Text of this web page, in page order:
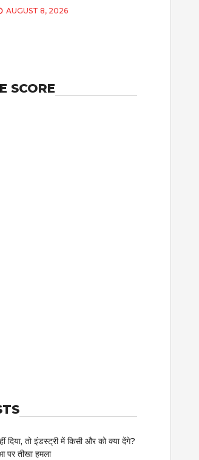
AUGUST 8, 2026
SCORE
दिया, तो इंडस्ट्री में किसी और को क्या देंगे?
पर तीखा हमला